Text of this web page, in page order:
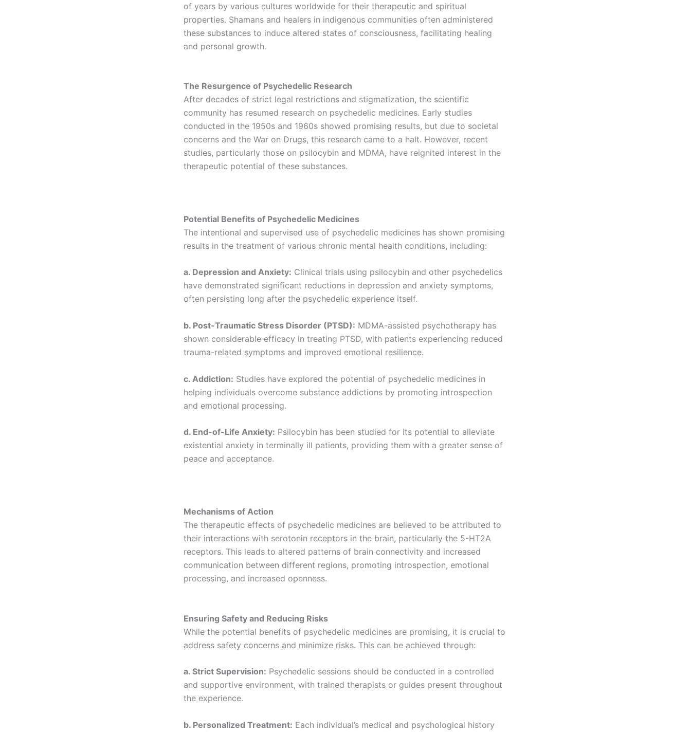
of years by various cultures worldwide for their therapeutic and spiritual
properties. Shamans and healers in indigenous communities often administered
these substances to induce altered states of consciousness, facilitating healing
and personal growth.
The Resurgence of Psychedelic Research
After decades of strict legal restrictions and stigmatization, the scientific
community has resumed research on psychedelic medicines. Early studies
conducted in the 1950s and 1960s showed promising results, but due to societal
concerns and the War on Drugs, this research came to a halt. However, recent
studies, particularly those on psilocybin and MDMA, have reignited interest in the
therapeutic potential of these substances.
Potential Benefits of Psychedelic Medicines
The intentional and supervised use of psychedelic medicines has shown promising
results in the treatment of various chronic mental health conditions, including:
a. Depression and Anxiety: Clinical trials using psilocybin and other psychedelics
have demonstrated significant reductions in depression and anxiety symptoms,
often persisting long after the psychedelic experience itself.
b. Post-Traumatic Stress Disorder (PTSD): MDMA-assisted psychotherapy has
shown considerable efficacy in treating PTSD, with patients experiencing reduced
trauma-related symptoms and improved emotional resilience.
c. Addiction: Studies have explored the potential of psychedelic medicines in
helping individuals overcome substance addictions by promoting introspection
and emotional processing.
d. End-of-Life Anxiety: Psilocybin has been studied for its potential to alleviate
existential anxiety in terminally ill patients, providing them with a greater sense of
peace and acceptance.
Mechanisms of Action
The therapeutic effects of psychedelic medicines are believed to be attributed to
their interactions with serotonin receptors in the brain, particularly the 5-HT2A
receptors. This leads to altered patterns of brain connectivity and increased
communication between different regions, promoting introspection, emotional
processing, and increased openness.
Ensuring Safety and Reducing Risks
While the potential benefits of psychedelic medicines are promising, it is crucial to
address safety concerns and minimize risks. This can be achieved through:
a. Strict Supervision: Psychedelic sessions should be conducted in a controlled
and supportive environment, with trained therapists or guides present throughout
the experience.
b. Personalized Treatment: Each individual’s medical and psychological history